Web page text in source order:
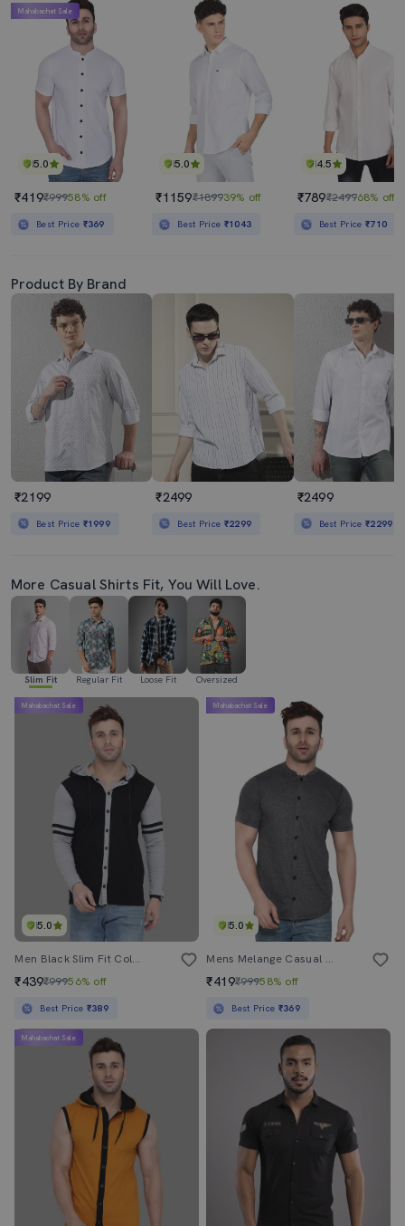
5.0
Mahabachat Sale
₹419₹99958% off
Best Price ₹369
5.0
₹1159₹189939% off
Best Price ₹1043
4.5
₹789₹249968% off
Best Price₹710
Product By Brand
₹2199
Best Price ₹1999
₹2499
Best Price ₹2299
₹2499
Best Price₹2299
More Casual Shirts Fit, You Will Love.
Slim Fit Regular Fit Loose Fit Oversized
5.0
Mahabachat Sale
Men Black Slim Fit Color Block T-Shirt
₹439₹99956% off
Best Price ₹389
5.0
Mahabachat Sale
Mens Melange Casual Shirt
₹419₹99958% off
Best Price ₹369
Mahabachat Sale